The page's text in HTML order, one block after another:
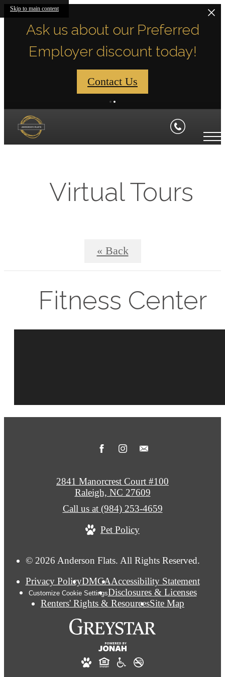
Skip to main content
Ask us about our Preferred
Employer discount today!
Contact Us
Virtual Tours
« Back
Fitness Center
© 2026 Anderson Flats. All Rights Reserved.
Privacy PolicyDMCAAccessibility Statement
Customize Cookie SettingsDisclosures & Licenses
Renters' Rights & ResourcesSite Map
2841 Manorcrest Court #100
Raleigh, NC 27609
Call us at (984) 253-4659
Pet Policy